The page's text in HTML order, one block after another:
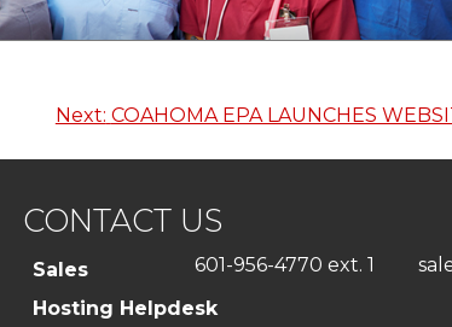
Next: COAHOMA EPA LAUNCHES
CONTACT US
Sales 601-956-4770 ext. 1
Hosting Helpdesk